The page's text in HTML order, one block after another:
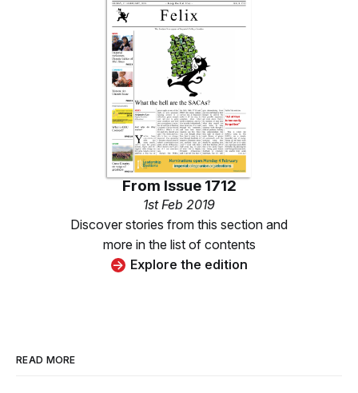
From Issue 1712
1st Feb 2019
Discover stories from this section and
more in the list of contents
Explore the edition
READ MORE